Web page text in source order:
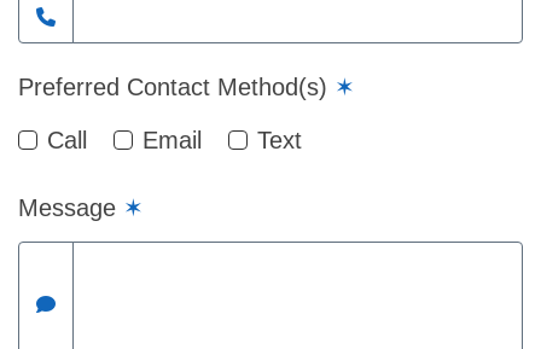
Preferred Contact Method(s) ✶
Call
Email Text
Message ✶